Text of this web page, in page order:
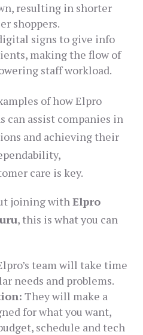
resulting in shorter
shoppers.
signs to give info
making the flow of
staff workload.
of how Elpro
can assist companies in
and achieving their
care is key.
joining withElpro
, this is what you can
team will take time
needs and problems.
They will make a
for what you want,
schedule and tech